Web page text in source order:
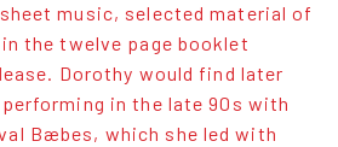
music, selected material of
the twelve page booklet
Dorothy would find later
in the late 90s with
Bæbes, which she led with